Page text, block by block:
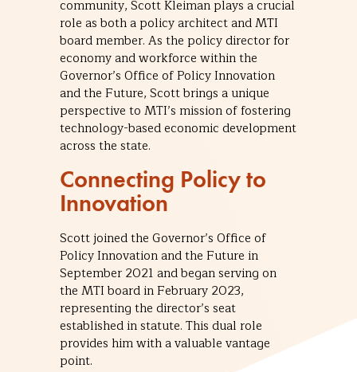
community, Scott Kleiman plays a crucial
role as both a policy architect and MTI
board member. As the policy director for
economy and workforce within the
Governor’s Office of Policy Innovation
and the Future, Scott brings a unique
perspective to MTI’s mission of fostering
technology-based economic development
across the state.
Connecting Policy to
Innovation
Scott joined the Governor’s Office of
Policy Innovation and the Future in
September 2021 and began serving on
the MTI board in February 2023,
representing the director’s seat
established in statute. This dual role
provides him with a valuable vantage
point.